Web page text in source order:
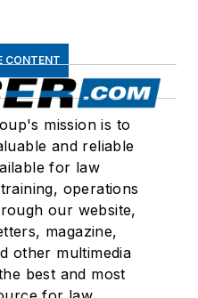
CONTENT
mission is to
and reliable
for law
operations
our website,
magazine,
other multimedia
best and most